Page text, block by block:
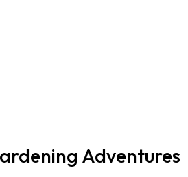
Adventures